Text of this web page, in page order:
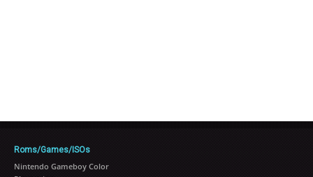
Roms/Games/ISOs
Nintendo Gameboy Color